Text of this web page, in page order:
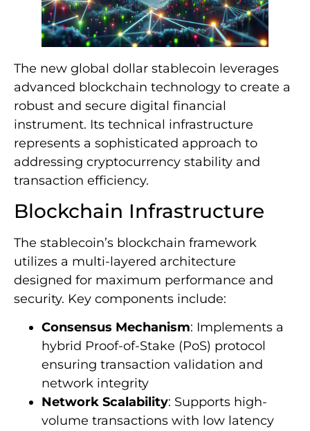
The new global dollar stablecoin leverages
advanced blockchain technology to create a
robust and secure digital financial
instrument. Its technical infrastructure
represents a sophisticated approach to
addressing cryptocurrency stability and
transaction efficiency.
Blockchain Infrastructure
The stablecoin’s blockchain framework
utilizes a multi-layered architecture
designed for maximum performance and
security. Key components include:
Consensus Mechanism: Implements a
hybrid Proof-of-Stake (PoS) protocol
ensuring transaction validation and
network integrity
Network Scalability: Supports high-
volume transactions with low latency